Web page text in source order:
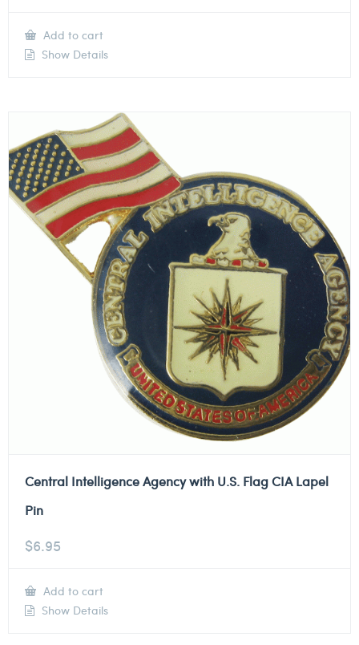
Add to cart
Show Details
Central Intelligence Agency with U.S. Flag CIA Lapel
Pin
$6.95
Add to cart
Show Details